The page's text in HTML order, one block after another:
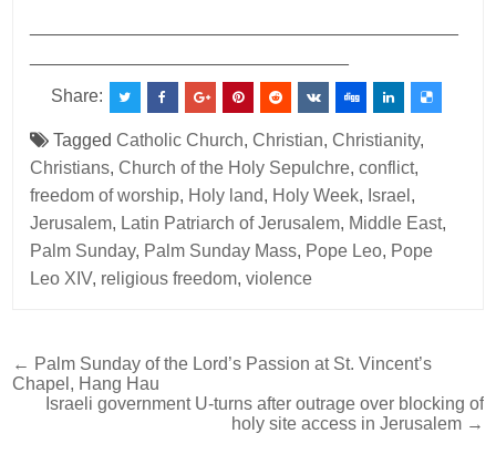
Share:
TaggedCatholic Church,Christian,Christianity,
Christians,Church of the Holy Sepulchre,conflict,
freedom of worship, Holy land, Holy Week, Israel ,
Jerusalem, Latin Patriarch of Jerusalem, Middle East,
Palm Sunday, Palm Sunday Mass, Pope Leo, Pope
Leo XIV, religious freedom,violence
Post
navigation
← Palm Sunday of the Lord’s Passion at St. Vincent’s
Chapel, Hang Hau
Israeli government U-turns after outrage over blocking of
holy site access in Jerusalem →